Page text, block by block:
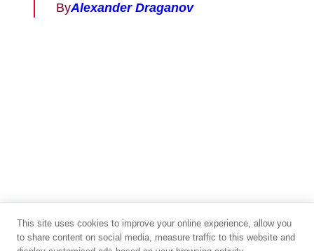
ByAlexander Draganov
This site uses cookies to improve your online experience, allow you
to share content on social media, measure traffic to this website and